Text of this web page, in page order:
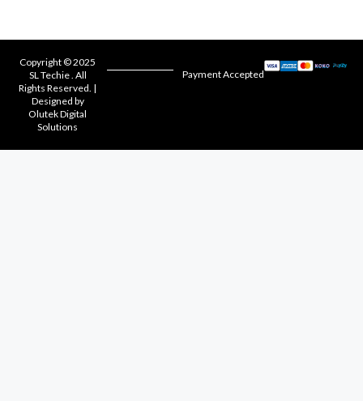
Copyright © 2025
SL Techie . All
Rights Reserved. |
Designed by
Olutek Digital
Solutions
Payment Accepted